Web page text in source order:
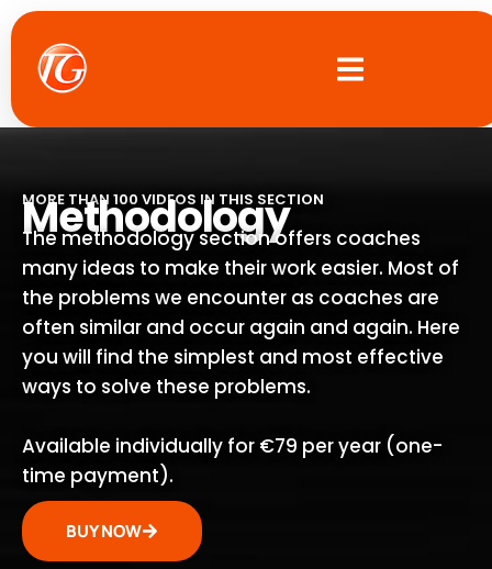
Skip
to
content
MORE THAN 100 VIDEOS IN THIS SECTION
Methodology
The methodology section offers coaches
many ideas to make their work easier. Most of
the problems we encounter as coaches are
often similar and occur again and again. Here
you will find the simplest and most effective
ways to solve these problems.
Available individually for €79 per year (one-
time payment).
BUY NOW